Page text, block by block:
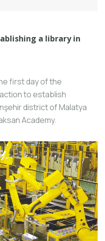
a library in
first day of the
to establish
district of Malatya
Academy.